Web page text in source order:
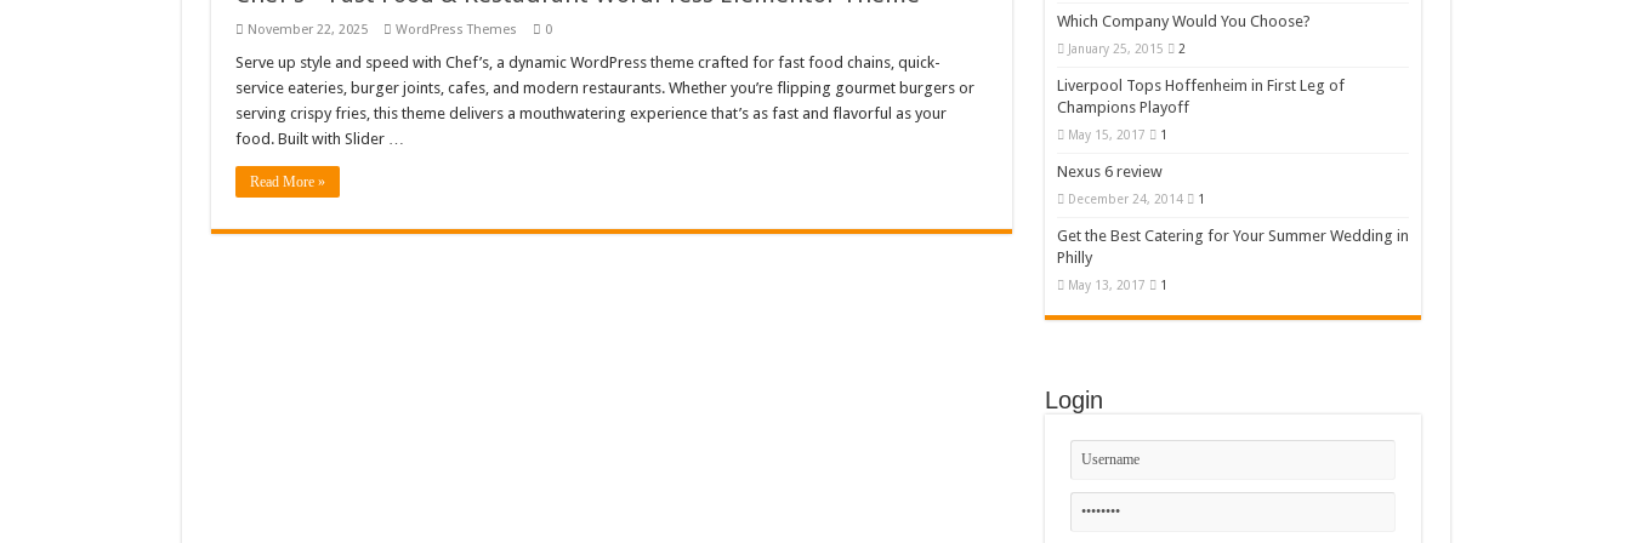
Giggles Take Flight / Happy Kids #518970
Skyfo – Paragliding Skydiving And Adventure WordPress Theme
Vintage 20s Style Illustrations Set #519258
Gardening Sublimation Designs Bundle PNG
November 22, 2025 WordPress Themes 0
Serve up style and speed with Chef’s, a dynamic WordPress theme crafted for fast food chains, quick-
service eateries, burger joints, cafes, and modern restaurants. Whether you’re flipping gourmet burgers or
serving crispy fries, this theme delivers a mouthwatering experience that’s as fast and flavorful as your
food. Built with Slider …
Read More »
Which Company Would You Choose?
January 25, 2015 2
Liverpool Tops Hoffenheim in First Leg of
Champions Playoff
May 15, 2017 1
Nexus 6 review
December 24, 2014 1
Get the Best Catering for Your Summer Wedding in
Philly
May 13, 2017 1
Login